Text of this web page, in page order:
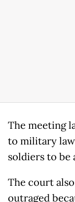
The meeting
to military
soldiers to be
The court
outraged